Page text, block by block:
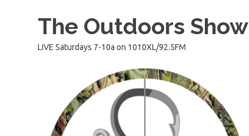
The Outdoors Show
LIVE Saturdays 7-10a on 1010XL/92.5FM